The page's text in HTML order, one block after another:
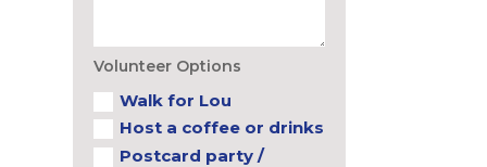
Volunteer Options
Walk for Lou
Host a coffee or drinks
Postcard party /